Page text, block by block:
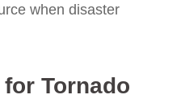
when disaster
Tornado